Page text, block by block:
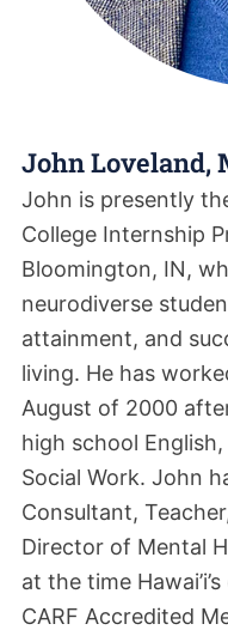
John Loveland,
John is presently
College Internship
Bloomington, IN,
neurodiverse
attainment, and
living. He has
August of 2000
high school
Social Work. John
Consultant,
Director of Mental
at the time
CARF Accredited